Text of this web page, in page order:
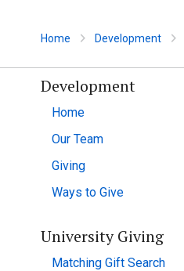
Home Development
Development
Home
Our Team
Giving
Ways to Give
University Giving
Matching Gift Search